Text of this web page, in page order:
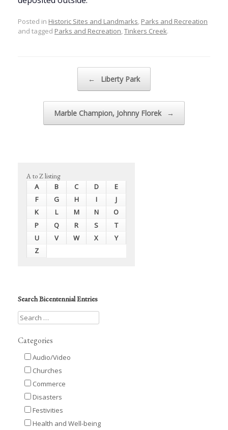
Posted in Historic Sites and Landmarks Parks and Recreation
and tagged Parks and Recreation Tinkers Creek.
← Liberty Park
Marble Champion, Johnny Florek →
A to Z listing
A B C D
E
F
G H I
J
K
L M N
O
P
Q R S
T
U
V W X
Y
Z
Search Bicentennial Entries
Categories
Audio/Video
Churches
Commerce
Disasters
Festivities
Health and Well-being